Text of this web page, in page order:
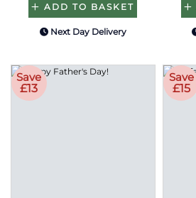
ADD TO BASKET
Next Day Delivery
Save
£13
Save
£15